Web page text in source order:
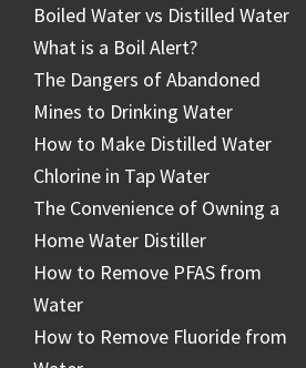
Boiled Water vs Distilled Water
What is a Boil Alert?
The Dangers of Abandoned
Mines to Drinking Water
How to Make Distilled Water
Chlorine in Tap Water
The Convenience of Owning a
Home Water Distiller
How to Remove PFAS from
Water
How to Remove Fluoride from